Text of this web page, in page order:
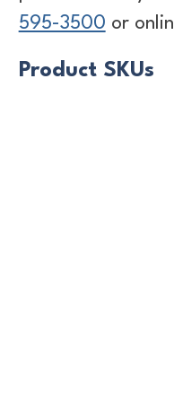
595-3500 or
Product SKUs